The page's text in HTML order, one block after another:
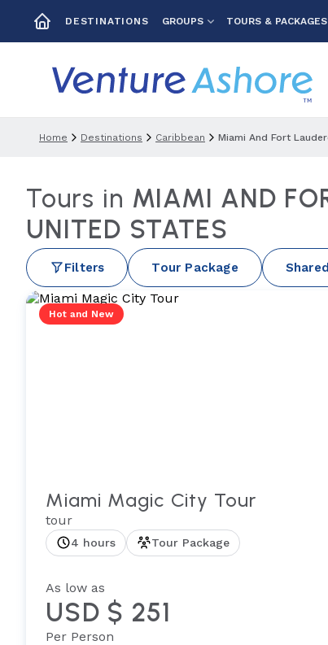
DESTINATIONS GROUPS TOURS & PACKAGES
Home Destinations Caribbean Miami And Fort
Tours in MIAMI AND
UNITED STATES
Filters Tour Package
Hot and New
Miami Magic City Tour
tour
4 hours Tour Package
As low as
USD $ 251
Per Person